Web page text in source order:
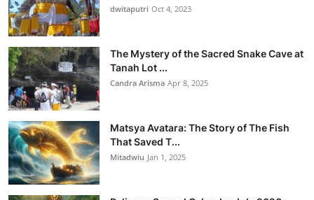
dwitaputri Oct 4, 2023
The Mystery of the Sacred Snake Cave at
Tanah Lot ...
Candra Arisma Apr 8, 2025
Matsya Avatara: The Story of The Fish
That Saved T...
Mitadwiu Jan 1, 2025